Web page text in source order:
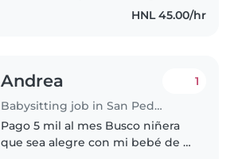
HNL 45.00/hr
Andrea
Babysitting job in San Pedro Sula
1
Pago 5 mil al mes Busco niñera
que sea alegre con mi bebé de 8